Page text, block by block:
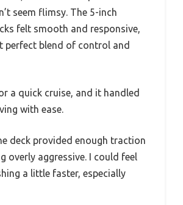
seem flimsy. The 5-inch
felt smooth and responsive,
perfect blend of control and
a quick cruise, and it handled
with ease.
deck provided enough traction
overly aggressive. I could feel
a little faster, especially